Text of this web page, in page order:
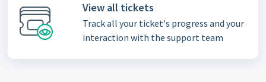
View all tickets
Track all your ticket's progress and your
interaction with the support team